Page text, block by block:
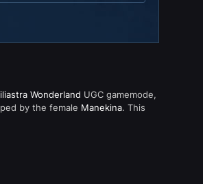
Wonderland UGC gamemode,
by the female Manekina. This